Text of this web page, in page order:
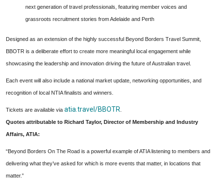
next generation of travel professionals, featuring member voices and
grassroots recruitment stories from Adelaide and Perth
Designed as an extension of the highly successful Beyond Borders Travel Summit,
BBOTR is a deliberate effort to create more meaningful local engagement while
showcasing the leadership and innovation driving the future of Australian travel.
Each event will also include a national market update, networking opportunities, and
recognition of local NTIA finalists and winners.
Tickets are available via atia.travel/BBOTR
Quotes attributable to Richard Taylor, Director of Membership and Industry
Affairs, ATIA:
“Beyond Borders On The Road is a powerful example of ATIA listening to members and
delivering what they’ve asked for which is more events that matter, in locations that
matter.”